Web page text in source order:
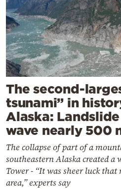
The second-
tsunami” in
Alaska:
wave nearly 500
The collapse of part of a
southeastern Alaska created
Tower - “It was sheer luck
area,” experts say